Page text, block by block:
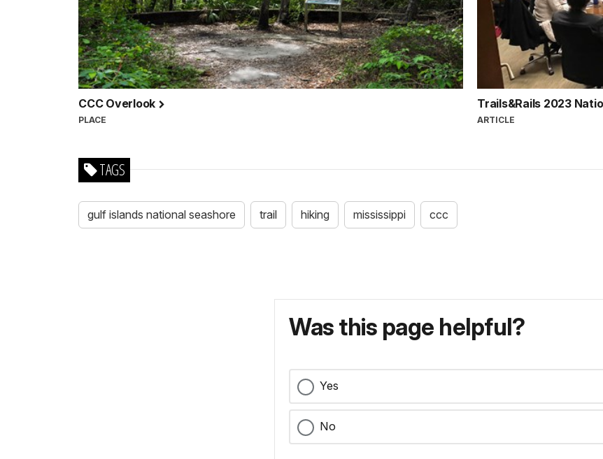
CCC Overlook
PLACE
Trails&Rails 2023
ARTICLE
TAGS
gulf islands national seashore trail hiking mississippi ccc
Was this page helpful?
Yes
No